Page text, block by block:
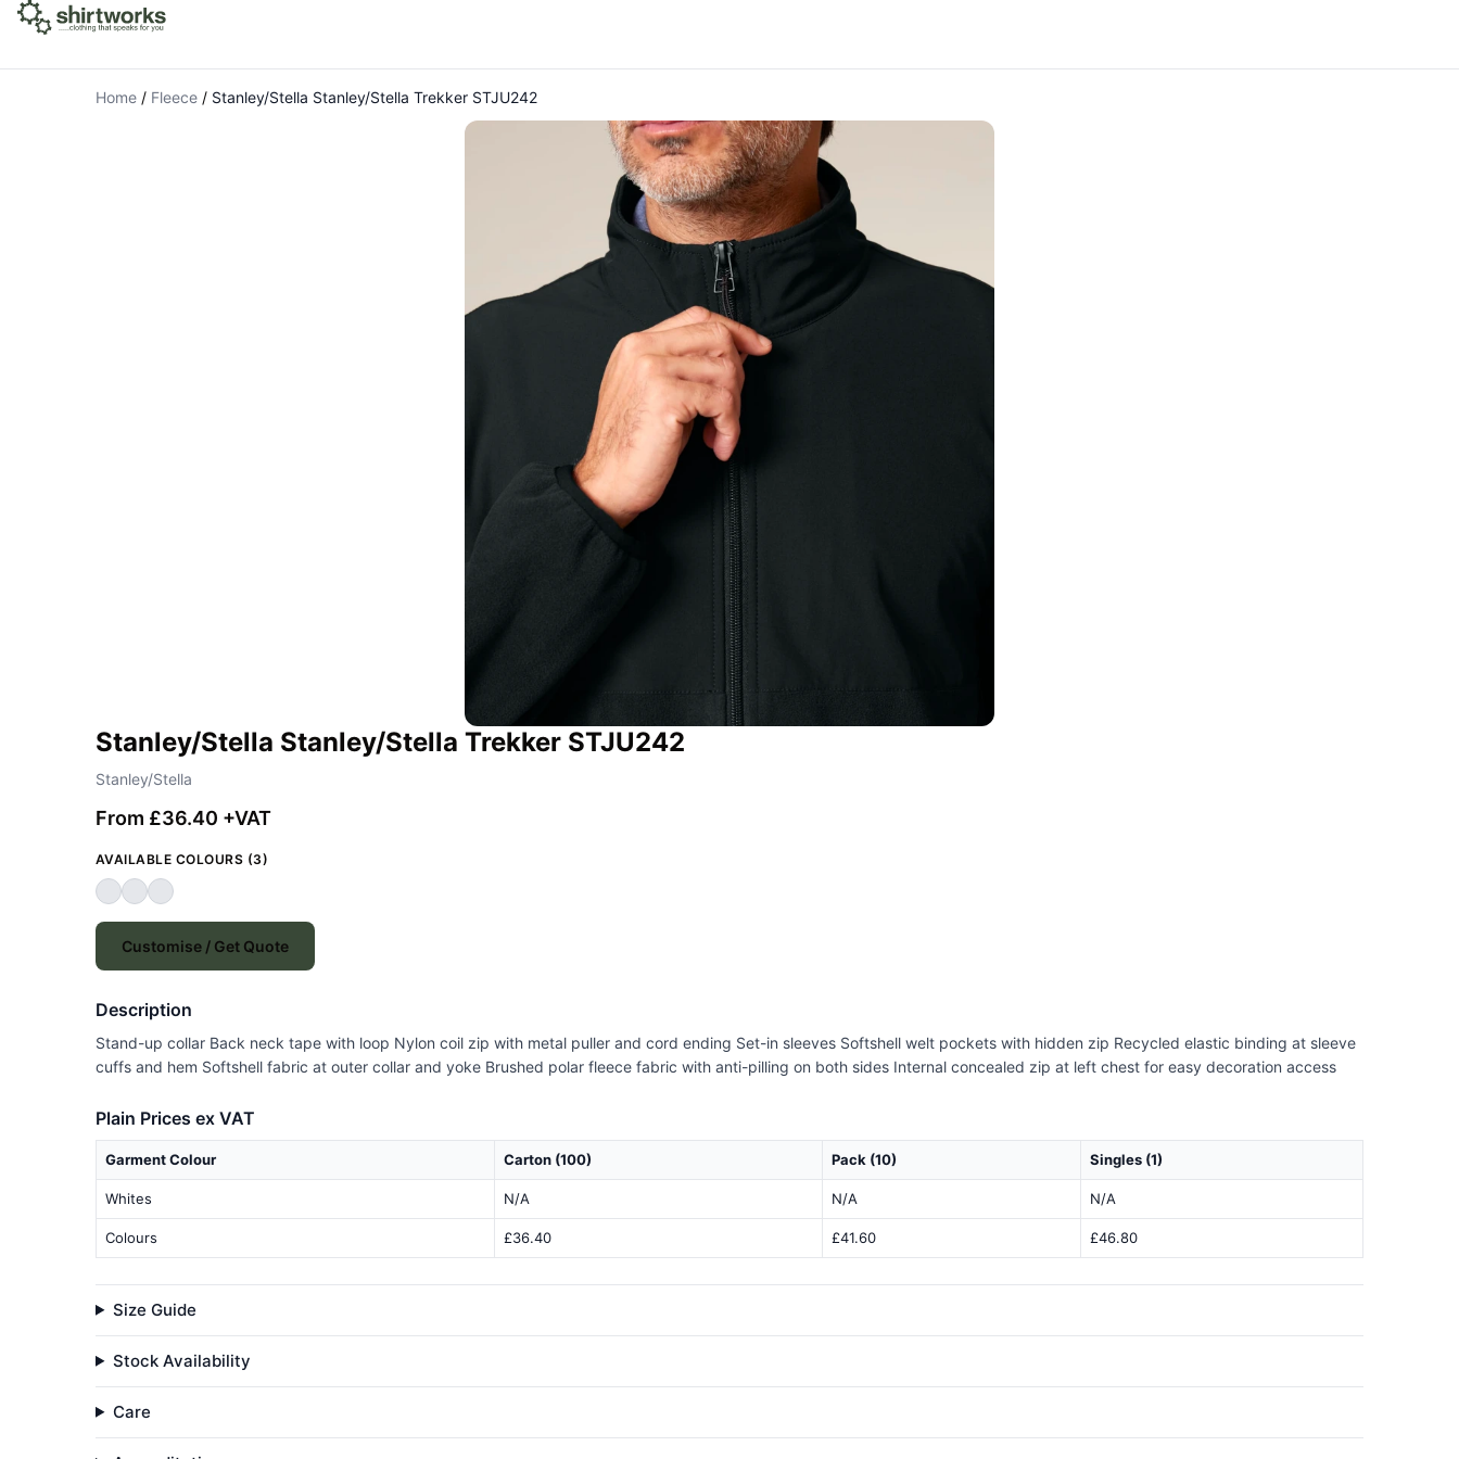
Home / Fleece / Stanley/Stella Stanley/Stella Trekker STJU242
Stanley/Stella Stanley/Stella Trekker STJU242
Stanley/Stella
From £36.40 +VAT
AVAILABLE COLOURS (3)
Customise / Get Quote
Description
Stand-up collar Back neck tape with loop Nylon coil zip with metal puller and cord ending Set-in sleeves Softshell welt pockets with hidden zip Recycled elastic binding at sleeve
cuffs and hem Softshell fabric at outer collar and yoke Brushed polar fleece fabric with anti-pilling on both sides Internal concealed zip at left chest for easy decoration access
Plain Prices ex VAT
Garment Colour Carton (100) Pack (10) Singles (1)
Whites N/A N/A N/A
Colours £36.40 £41.60 £46.80
Size Guide
Stock Availability
Care